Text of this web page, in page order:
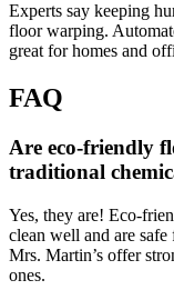
Experts say keeping
floor warping.
great for homes and
FAQ
Are eco-friendly
traditional
Yes, they are! Eco-
clean well and are
Mrs. Martin’s offer
ones.